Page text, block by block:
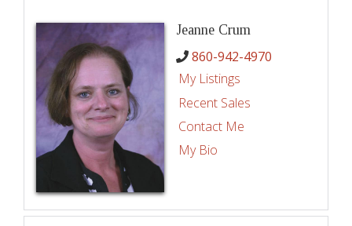
Jeanne Crum
860-942-4970
My Listings
Recent Sales
Contact Me
My Bio